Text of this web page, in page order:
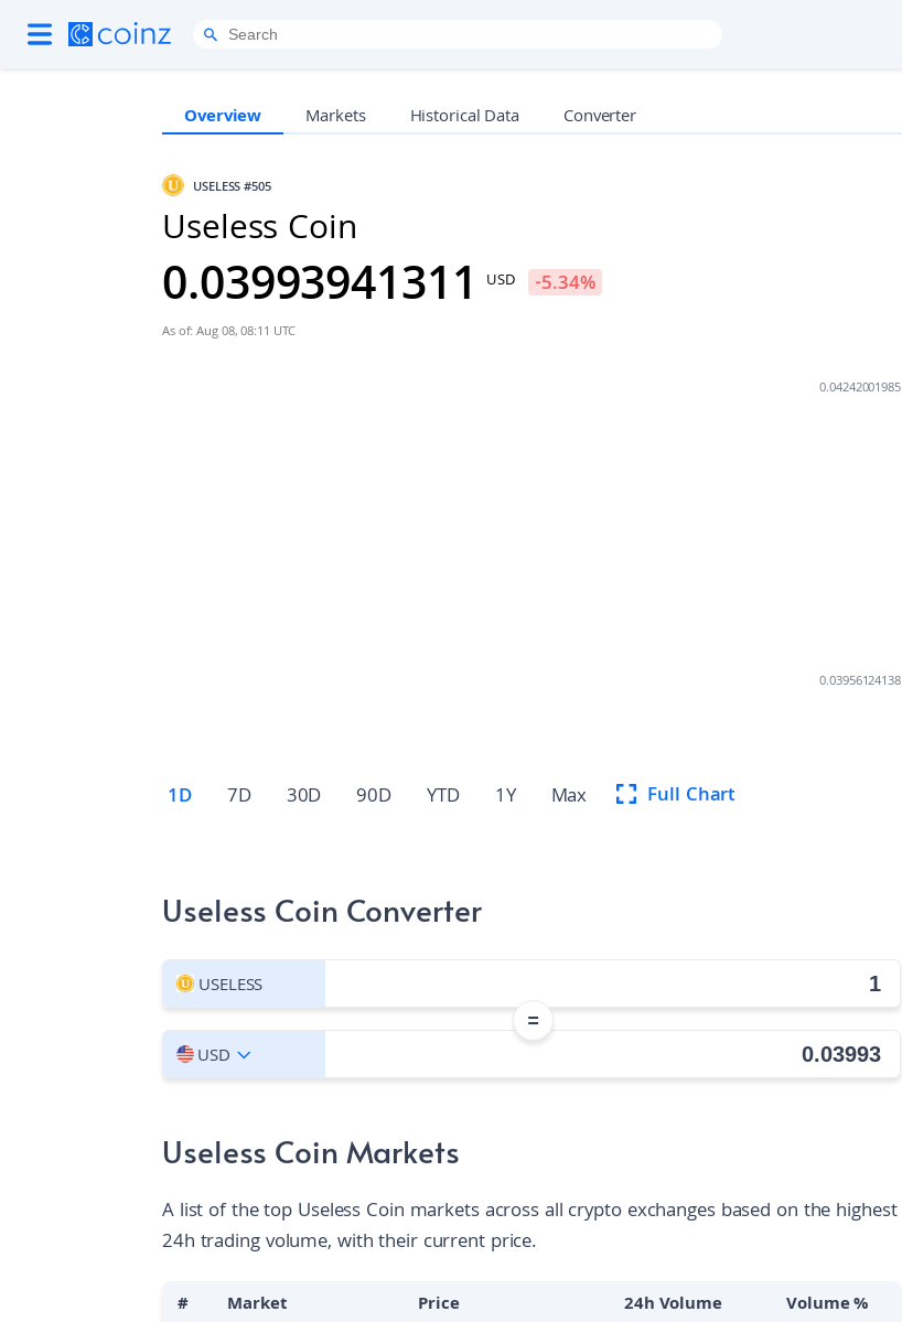
Overview Markets Historical Data Converter
USELESS#505
Useless Coin
0.03993941311 USD -5.34%
As of: Aug 08, 08:11 UTC
0.04242001985
0.03956124138
1D 7D 30D 90D YTD 1Y Max Full Chart
Useless Coin Converter
USELESS
=
USD
Useless Coin Markets
A list of the top Useless Coin markets across all crypto exchanges based on the highest
24h trading volume, with their current price.
# Market Price 24h Volume
Volume %